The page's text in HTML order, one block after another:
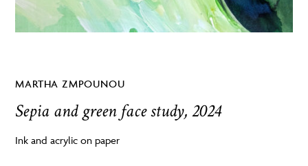
MARTHA ZMPOUNOU
Sepia and green face study, 2024
Ink and acrylic on paper